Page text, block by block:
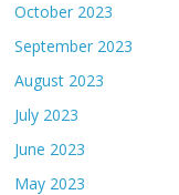
October 2023
September 2023
August 2023
July 2023
June 2023
May 2023